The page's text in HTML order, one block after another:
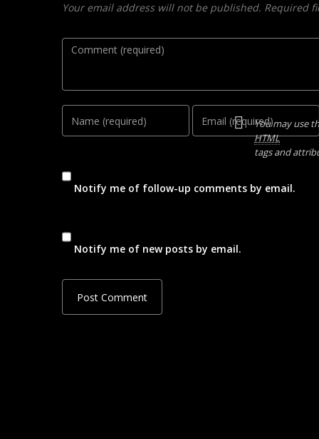
Your email address will not be published. Required
Comment
You may use
HTML
tags and
Notify me of follow-up comments by email.
Notify me of new posts by email.